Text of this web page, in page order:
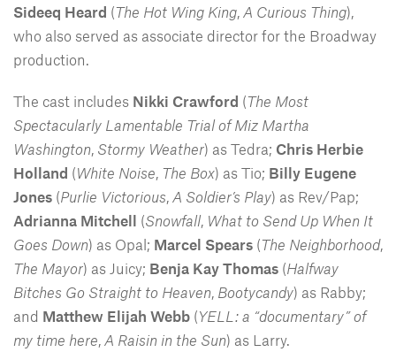
Sideeq Heard (The Hot Wing King, A Curious Thing),
who also served as associate director for the Broadway
production.
The cast includes Nikki Crawford (The Most
Spectacularly Lamentable Trial of Miz Martha
Washington, Stormy Weather) as Tedra; Chris Herbie
Holland (White Noise, The Box) as Tio; Billy Eugene
Jones (Purlie Victorious, A Soldier’s Play) as Rev/Pap;
Adrianna Mitchell (Snowfall, What to Send Up When It
Goes Down) as Opal; Marcel Spears (The Neighborhood,
The Mayor) as Juicy; Benja Kay Thomas (Halfway
Bitches Go Straight to Heaven, Bootycandy) as Rabby;
and Matthew Elijah Webb (YELL: a “documentary” of
my time here, A Raisin in the Sun) as Larry.